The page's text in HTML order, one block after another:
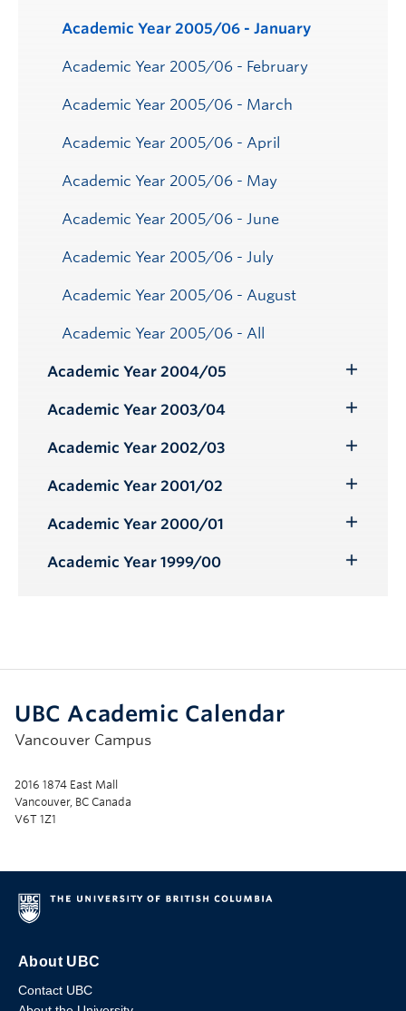
Academic Year 2005/06 - January
Academic Year 2005/06 - February
Academic Year 2005/06 - March
Academic Year 2005/06 - April
Academic Year 2005/06 - May
Academic Year 2005/06 - June
Academic Year 2005/06 - July
Academic Year 2005/06 - August
Academic Year 2005/06 - All
Academic Year 2004/05
Submenu
Academic Year 2003/04
Submenu
Academic Year 2002/03
Submenu
Academic Year 2001/02
Submenu
Academic Year 2000/01
Submenu
Academic Year 1999/00
UBC Academic Calendar
Vancouver Campus
2016 1874 East Mall
Vancouver, BC Canada
V6T 1Z1
About UBC
Contact UBC